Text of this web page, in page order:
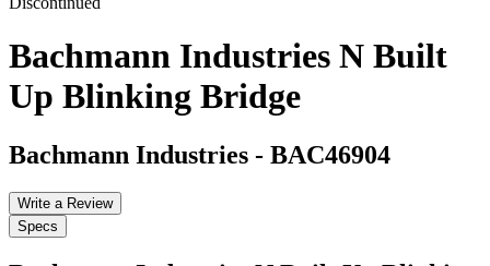
Bachmann Industries N Built
Up Blinking Bridge
Bachmann Industries - BAC46904
Write a Review
Specs